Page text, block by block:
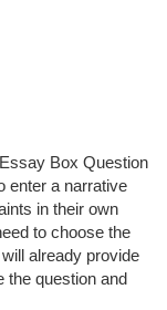
Box Question
enter a narrative
in their own
to choose the
already provide
the question and